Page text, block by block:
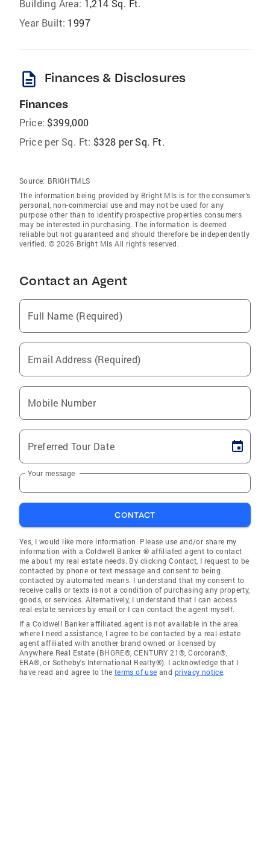
Building Area: 1,214 Sq. Ft.
Year Built: 1997
description Finances & Disclosures
Finances
Price: $399,000
Price per Sq. Ft: $328 per Sq. Ft.
Source: BRIGHTMLS
The information being provided by Bright Mls is for the consumer’s
personal, non-commercial use and may not be used for any
purpose other than to identify prospective properties consumers
may be interested in purchasing. The information is deemed
reliable but not guaranteed and should therefore be independently
verified. © 2026 Bright Mls All rights reserved.
Contact an Agent
Full Name (Required)
Email Address (Required)
Mobile Number
Preferred Tour Date
Your message
CONTACT
Yes, I would like more information. Please use and/or share my
information with a Coldwell Banker ® affiliated agent to contact
me about my real estate needs. By clicking Contact, I request to be
contacted by phone or text message and consent to being
contacted by automated means. I understand that my consent to
receive calls or texts is not a condition of purchasing any property,
goods, or services. Alternatively, I understand that I can access
real estate services by email or I can contact the agent myself.
If a Coldwell Banker affiliated agent is not available in the area
where I need assistance, I agree to be contacted by a real estate
agent affiliated with another brand owned or licensed by
Anywhere Real Estate (BHGRE®, CENTURY 21®, Corcoran®,
ERA®, or Sotheby's International Realty®). I acknowledge that I
have read and agree to the terms of use and privacy notice.